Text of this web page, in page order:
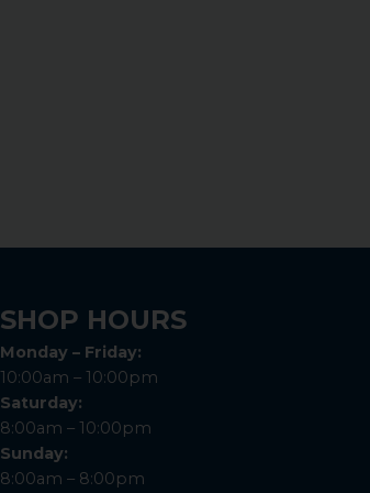
SHOP HOURS
Monday – Friday:
10:00am – 10:00pm
Saturday:
8:00am – 10:00pm
Sunday:
8:00am – 8:00pm